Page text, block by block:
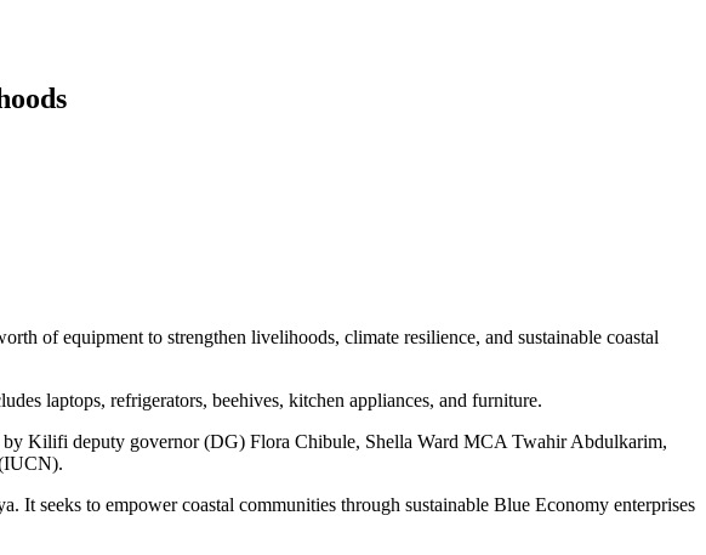
of equipment to strengthen livelihoods, climate resilience, and sustainable coastal
laptops, refrigerators, beehives, kitchen appliances, and furniture.
Kilifi deputy governor (DG) Flora Chibule, Shella Ward MCA Twahir Abdulkarim,
seeks to empower coastal communities through sustainable Blue Economy enterprises